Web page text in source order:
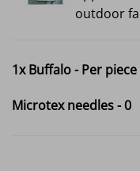
outdoor
1xBuffalo - Per
Microtex needles-0